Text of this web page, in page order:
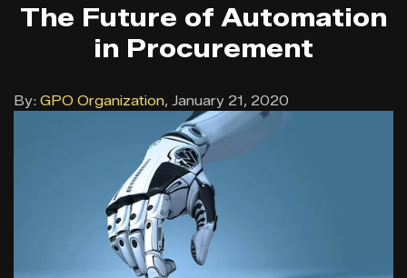
The Future of Automation
in Procurement
By: GPO Organization, January 21, 2020